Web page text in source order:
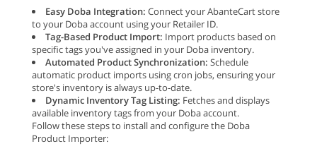
Easy Doba Integration: Connect your AbanteCart store
to your Doba account using your Retailer ID.
Tag-Based Product Import: Import products based on
specific tags you've assigned in your Doba inventory.
Automated Product Synchronization: Schedule
automatic product imports using cron jobs, ensuring your
store's inventory is always up-to-date.
Dynamic Inventory Tag Listing: Fetches and displays
available inventory tags from your Doba account.
Follow these steps to install and configure the Doba
Product Importer: